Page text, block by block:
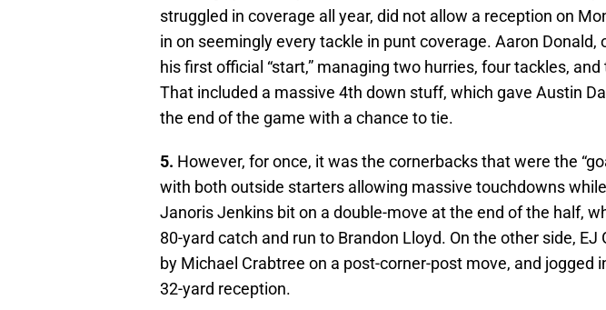
struggled in coverage all year, did not allow a reception on
in on seemingly every tackle in punt coverage. Aaron Donald,
his first official “start,” managing two hurries, four tackles,
That included a massive 4th down stuff, which gave Austin
the end of the game with a chance to tie.
5. However, for once, it was the cornerbacks that were the
with both outside starters allowing massive touchdowns
Janoris Jenkins bit on a double-move at the end of the half,
80-yard catch and run to Brandon Lloyd. On the other side, EJ
by Michael Crabtree on a post-corner-post move, and jogged
32-yard reception.